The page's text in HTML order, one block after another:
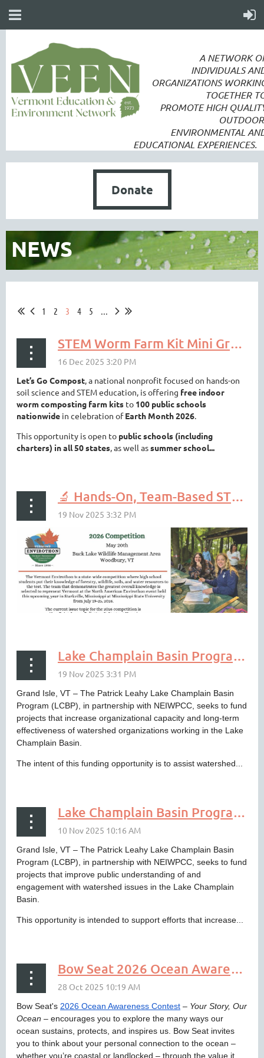
A NETWORK
INDIVIDUALS
ORGANIZATIONS
TOGETHER
PROMOTEHIGH
ENVIRONMENTAL
EDUCATIONAL EXPERIENCES.
Donate
NEWS
1 2 3 4 5 ...
STEM Worm Farm Kit Mini Grant
Let’s Go Compost, a national nonprofit focused on hands-on
soil science and STEM education, is offering free indoor
worm composting farm kits to 100 public schools
nationwide in celebration ofEarth Month 2026.
This opportunity is open to public schools (including
charters) in all 50 states, as well assummer school...
🔬 Hands-On, Team-Based STEM for Your Students? That’s Envirothon.
INSPIRE THE NEXT GENERATION OF
ENVIRONMENTAL LEADERS: JOIN
THE 2026 VERMONT ENVIROTHON!
Lake Champlain Basin Program to Support Organizational Capacity Building
Grand Isle, VT – The Patrick Leahy Lake Champlain Basin
Program (LCBP), in partnership with NEIWPCC, seeks to fund
projects that increase organizational capacity and long-term
effectiveness of watershed organizations working in the Lake
Champlain Basin.
The intent of this funding opportunity is to assist watershed...
Lake Champlain Basin Program to Fund Education and Outreach Projects
Grand Isle, VT – The Patrick Leahy Lake Champlain Basin
Program (LCBP), in partnership with NEIWPCC, seeks to fund
projects that improve public understanding of and
engagement with watershed issues in the Lake Champlain
Basin.
This opportunity is intended to support efforts that increase...
Bow Seat 2026 Ocean Awareness Contest - How Does the Ocean Sustain, Protect, and Inspire You?
Bow Seat's 2026 Ocean Awareness Contest – Your Story, Our
Ocean – encourages you to explore the many ways our
ocean sustains, protects, and inspires us. Bow Seat invites
you to think about your personal connection to the ocean –
whether you’re coastal or landlocked – through the value it